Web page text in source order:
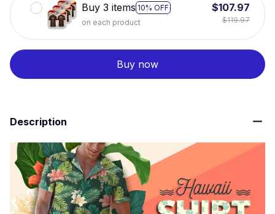
Buy 3 items 10% OFF
on each product
$107.97
$119.97
Buy now
Description